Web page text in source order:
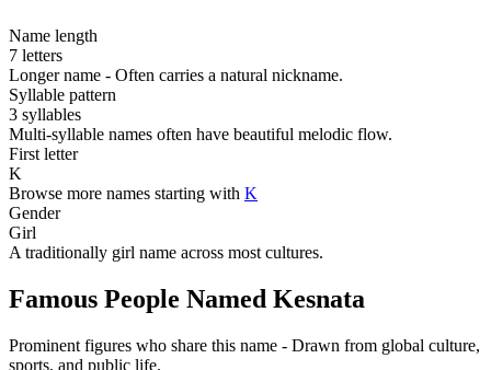
Name length
7 letters
Longer name - Often carries a natural nickname.
Syllable pattern
3 syllables
Multi-syllable names often have beautiful melodic flow.
First letter
K
Browse more names starting with K
Gender
Girl
A traditionally girl name across most cultures.
Famous People Named Kesnata
Prominent figures who share this name - Drawn from global culture,
sports, and public life.